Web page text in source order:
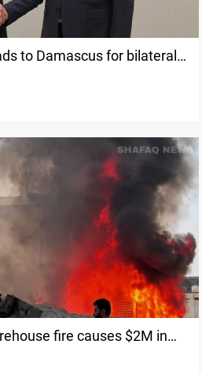
to Damascus for bilateral
fire causes $2M in